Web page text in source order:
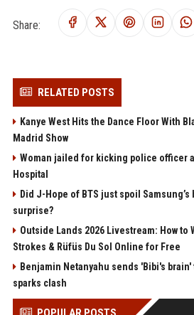
Share:
RELATED POSTS
Kanye West Hits the Dance Floor With
Madrid Show
Woman jailed for kicking police officer
Hospital
Did J-Hope of BTS just spoil Samsung’s
surprise?
Outside Lands 2026 Livestream: How to
Strokes & Rüfüs Du Sol Online for Free
Benjamin Netanyahu sends 'Bibi's brain'
sparks clash